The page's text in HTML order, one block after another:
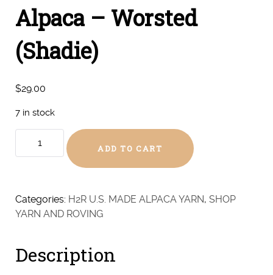
Alpaca – Worsted
(Shadie)
$29.00
7 in stock
-
Worsted
ADD TO CART
Categories: H2R U.S. MADE ALPACA YARN, SHOP
YARN AND ROVING
Description